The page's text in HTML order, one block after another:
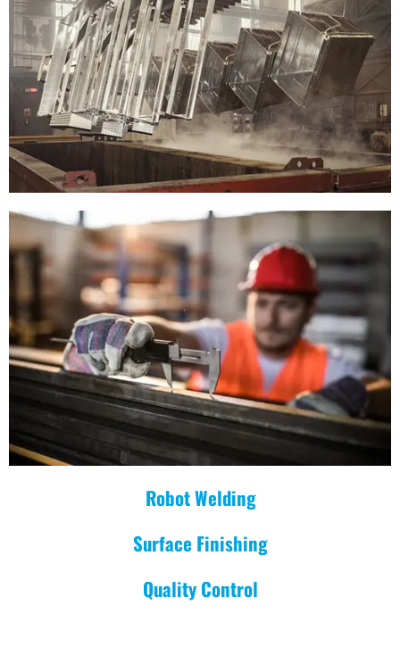
Robot Welding
Surface Finishing
Quality Control